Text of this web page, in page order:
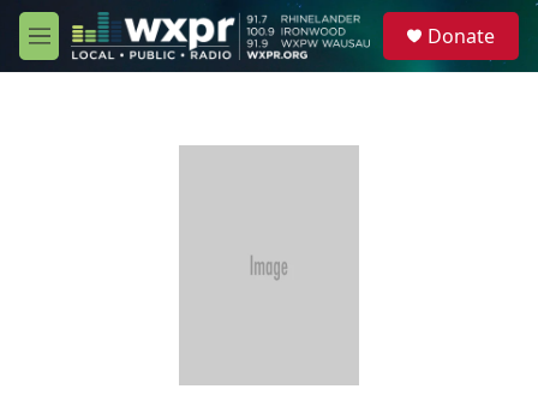
Skip to main content
M
e
Donate